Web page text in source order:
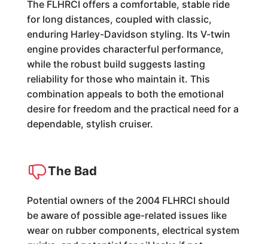
The FLHRCI offers a comfortable, stable ride
for long distances, coupled with classic,
enduring Harley-Davidson styling. Its V-twin
engine provides characterful performance,
while the robust build suggests lasting
reliability for those who maintain it. This
combination appeals to both the emotional
desire for freedom and the practical need for a
dependable, stylish cruiser.
The Bad
Potential owners of the 2004 FLHRCI should
be aware of possible age-related issues like
wear on rubber components, electrical system